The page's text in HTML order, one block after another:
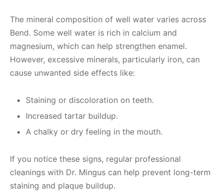
The mineral composition of well water varies across
Bend. Some well water is rich in calcium and
magnesium, which can help strengthen enamel.
However, excessive minerals, particularly iron, can
cause unwanted side effects like:
Staining or discoloration on teeth.
Increased tartar buildup.
A chalky or dry feeling in the mouth.
If you notice these signs, regular professional
cleanings with Dr. Mingus can help prevent long-term
staining and plaque buildup.